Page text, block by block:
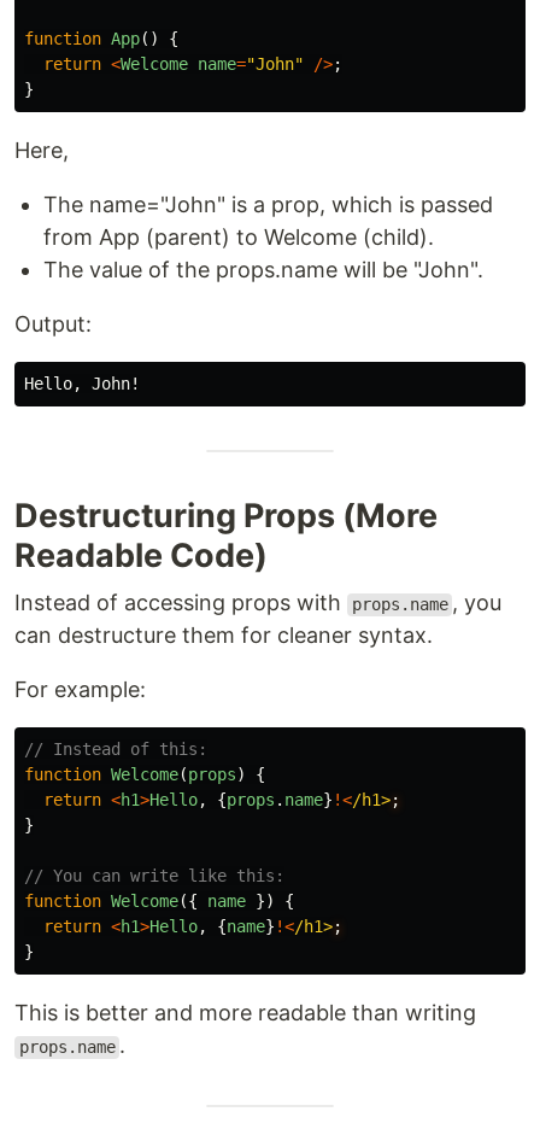
function App()
{
return <Welcome name="John" />;
}
Here,
The name="John" is a prop, which is passed
from App (parent) to Welcome (child).
The value of the props.name will be "John".
Output:
Destructuring Props (More
Readable Code)
Instead of accessing props with props.name , you
can destructure them for cleaner syntax.
For example:
// Instead of this:
function Welcome(props)
{
return <h1>Hello, {props . name} !</h1>
}
// You can write like this:
function Welcome({ name })
{
return <h1>Hello, {name} !</h1>
}
This is better and more readable than writing
props.name .